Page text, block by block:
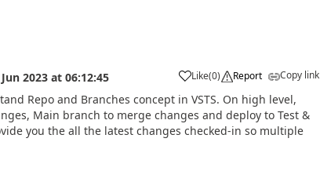
2023 at 06:12:45 Like(0) Report Copy link
Repo and Branches concept in VSTS. On high level,
Main branch to merge changes and deploy to Test &
you the all the latest changes checked-in so multiple